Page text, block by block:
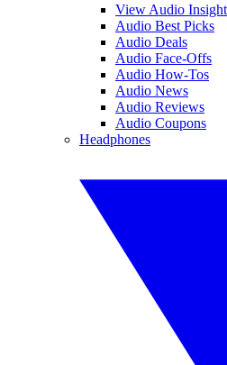
View Audio
Audio Best Picks
Audio Deals
Audio Face-Offs
Audio How-Tos
Audio News
Audio Reviews
Audio Coupons
Headphones